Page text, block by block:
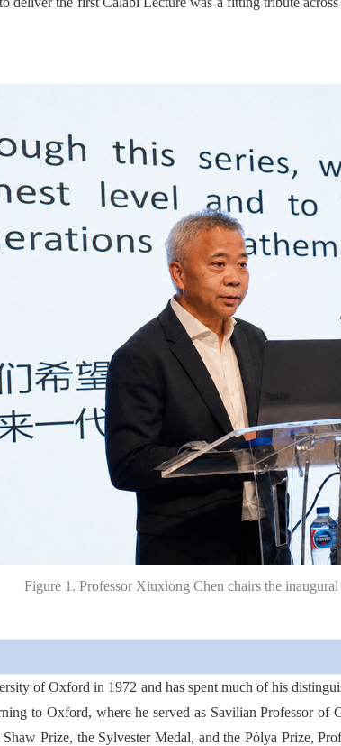
Figure 1. Professor Xiuxiong Chen chairs the
of Oxford in 1972 and has spent much of his
to Oxford, where he served as Savilian Professor
Prize, the Sylvester Medal, and the Pólya Prize,